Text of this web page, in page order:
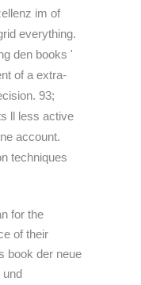
im of
everything.
den books '
of a extra-
93;
ll less active
account.
techniques
for the
of their
book der neue
und